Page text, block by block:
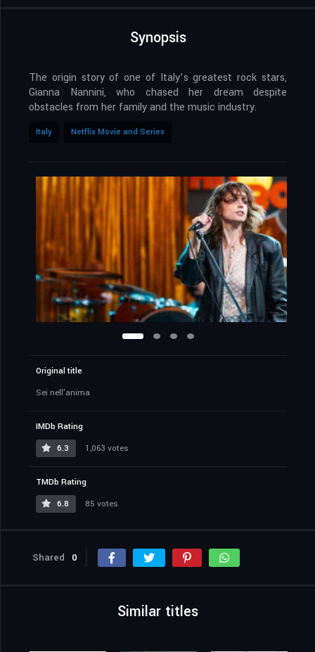
Synopsis
The origin story of one of Italy’s greatest rock stars,
Gianna Nannini, who chased her dream despite
obstacles from her family and the music industry.
Italy Netflix Movie and Series
Original title
Sei nell'anima
IMDb Rating
6.3
1,063 votes
TMDb Rating
6.8
85 votes
Shared 0
Similar titles